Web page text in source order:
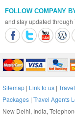
FOLLOW COMPANY
and stay updated
Sitemap | Link to us |
Packages | Travel Agents
New Delhi, India,